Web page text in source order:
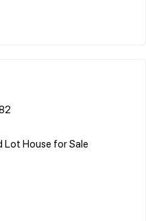
Lot House for Sale